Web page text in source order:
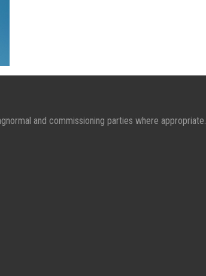
and commissioning parties where appropriate.